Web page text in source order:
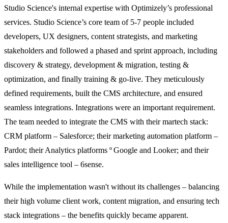
Studio Science's internal expertise with Optimizely’s professional
services. Studio Science’s core team of 5-7 people included
developers, UX designers, content strategists, and marketing
stakeholders and followed a phased and sprint approach, including
discovery & strategy, development & migration, testing &
optimization, and finally training & go-live. They meticulously
defined requirements, built the CMS architecture, and ensured
seamless integrations. Integrations were an important requirement.
The team needed to integrate the CMS with their martech stack:
CRM platform – Salesforce; their marketing automation platform –
Pardot; their Analytics platforms º Google and Looker; and their
sales intelligence tool – 6sense.
While the implementation wasn't without its challenges – balancing
their high volume client work, content migration, and ensuring tech
stack integrations – the benefits quickly became apparent.